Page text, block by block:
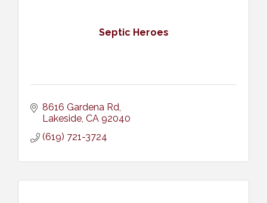
Septic Heroes
8616 Gardena Rd
Lakeside CA 92040
(619) 721-3724